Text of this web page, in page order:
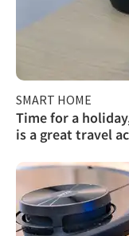
SMART HOME
Time for a
is a great travel